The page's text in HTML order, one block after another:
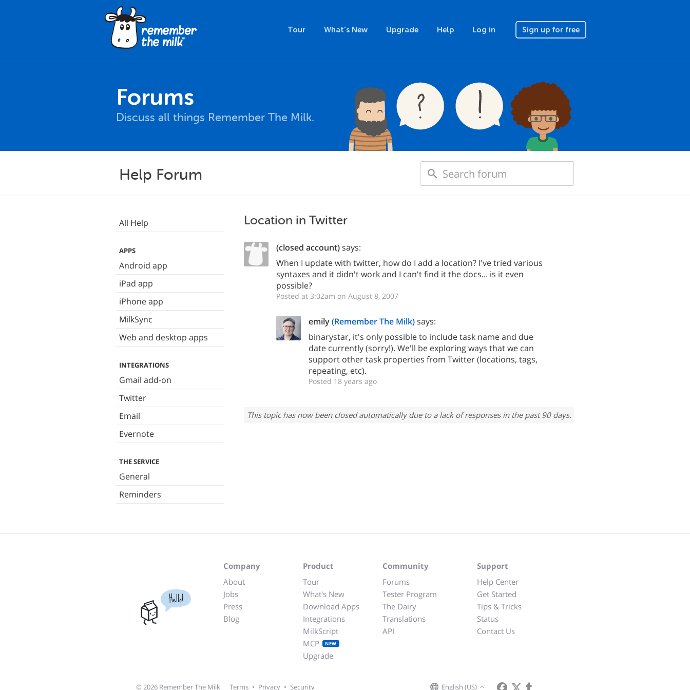
Tour What's New Upgrade Help Log in Sign up for free
Forums
Discuss all things Remember The Milk.
Help Forum
All Help
APPS
Android app
iPad app
iPhone app
MilkSync
Web and desktop apps
INTEGRATIONS
Gmail add-on
Twitter
Email
Evernote
THE SERVICE
General
Reminders
Location in Twitter
(closed account)says:
When I update with twitter, how do I add a location? I've tried various
syntaxes and it didn't work and I can't find it the docs... is it even
possible?
Posted at 3:02am on August 8, 2007
emily(Remember The Milk)says:
binarystar, it's only possible to include task name and due
date currently (sorry!). We'll be exploring ways that we can
support other task properties from Twitter (locations, tags,
repeating, etc).
Posted 18 years ago
This topic has now been closed automatically due to a lack of responses in the past 90 days.
Hello!
Company
About
Jobs
Press
Blog
Product
Tour
What's New
Download Apps
Integrations
MilkScript
MCP
NEW
Upgrade
Community
Forums
Tester Program
The Dairy
Translations
API
Support
Help Center
Get Started
Tips & Tricks
Status
Contact Us
English (US)
© 2026 Remember The Milk Terms • Privacy • Security